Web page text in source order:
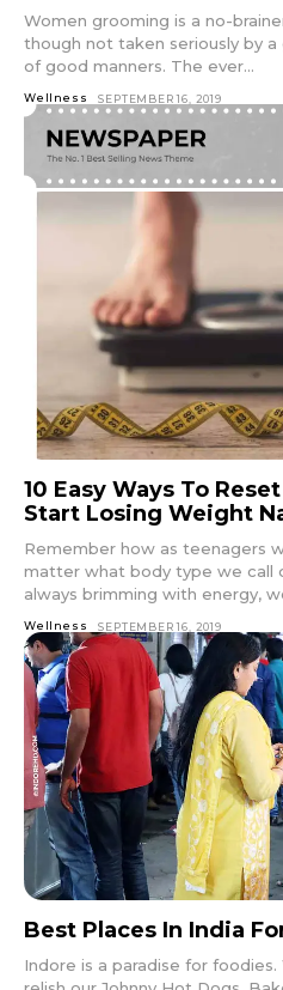
Women grooming is a no-
though not taken seriously by
of good manners. The ever...
Wellness SEPTEMBER 16, 2019
10 Easy Ways To
Start Losing Weight
Remember how as teenagers
matter what body type we call
always brimming with energy,
Wellness SEPTEMBER 16, 2019
Best Places In India
Indore is a paradise for